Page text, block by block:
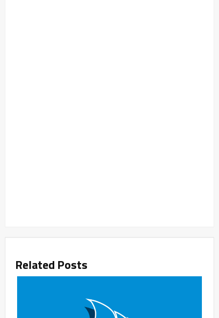
Related Posts